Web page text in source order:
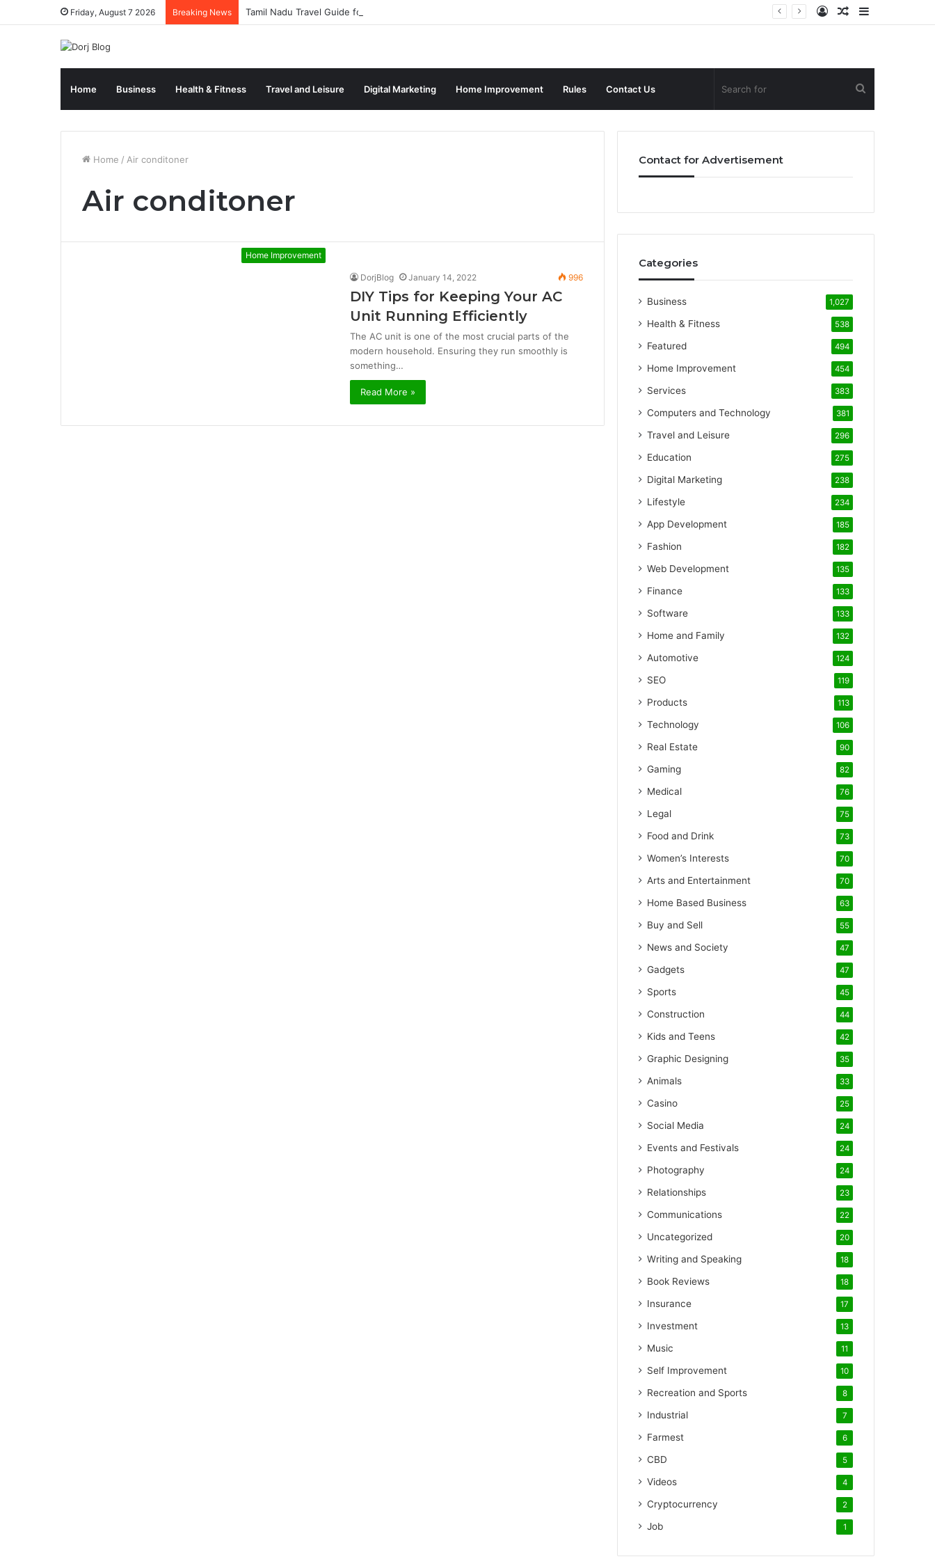
Friday, August 7 2026 Breaking News Tamil Nadu Travel Guide for Singaporean Visitors
Random
Log
Home Business Health & Fitness Travel and Leisure Digital Marketing Home Improvement Rules Contact Us
for
Home / Air conditoner
Air conditoner
Home Improvement
DorjBlog January 14, 2022 996
DIY Tips for Keeping Your AC
Unit Running Efficiently
The AC unit is one of the most crucial parts of the
modern household. Ensuring they run smoothly is
something…
Read More »
Contact for Advertisement
Categories
Business 1,027
Health & Fitness 538
Featured 494
Home Improvement 454
Services 383
Computers and Technology 381
Travel and Leisure 296
Education 275
Digital Marketing 238
Lifestyle 234
App Development 185
Fashion 182
Web Development 135
Finance 133
Software 133
Home and Family 132
Automotive 124
SEO 119
Products 113
Technology 106
Real Estate 90
Gaming 82
Medical 76
Legal 75
Food and Drink 73
Women’s Interests 70
Arts and Entertainment 70
Home Based Business 63
Buy and Sell 55
News and Society 47
Gadgets 47
Sports 45
Construction 44
Kids and Teens 42
Graphic Designing 35
Animals 33
Casino 25
Social Media 24
Events and Festivals 24
Photography 24
Relationships 23
Communications 22
Uncategorized 20
Writing and Speaking 18
Book Reviews 18
Insurance 17
Investment 13
Music 11
Self Improvement 10
Recreation and Sports 8
Industrial 7
Farmest 6
CBD 5
Videos 4
Cryptocurrency 2
Job 1